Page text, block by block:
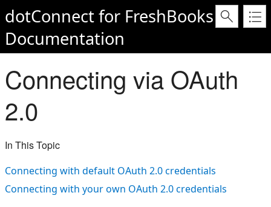
dotConnect for FreshBooks
Documentation
Connecting via OAuth
2.0
In This Topic
Connecting with default OAuth 2.0 credentials
Connecting with your own OAuth 2.0 credentials